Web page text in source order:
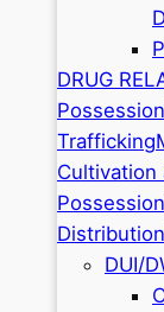
DRUG
Possession
Trafficking
Cultivation
Possession
Distribution
DUI/